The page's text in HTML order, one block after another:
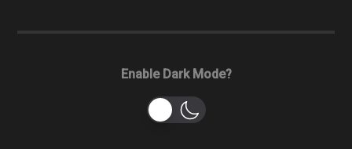
Enable Dark Mode?